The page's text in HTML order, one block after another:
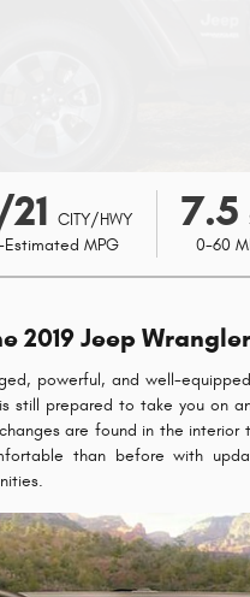
CITY/HWY
Estimated MPG
7.5
0-60
2019 Jeep
powerful, and well-
still prepared to take you on
are found in the interior
than before with